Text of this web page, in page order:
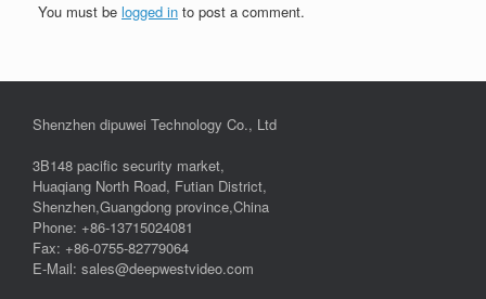
You must be logged in to post a comment.
Shenzhen dipuwei Technology Co., Ltd
3B148 pacific security market,
Huaqiang North Road, Futian District,
Shenzhen,Guangdong province,China
Phone: +86-13715024081
Fax: +86-0755-82779064
E-Mail: sales@deepwestvideo.com